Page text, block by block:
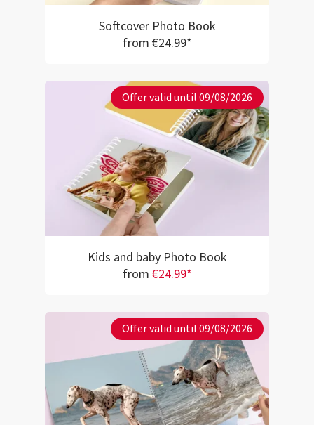
Softcover Photo Book
from €24.99*
Offer valid until 09/08/2026
Kids and baby Photo Book
from €24.99*
Offer valid until 09/08/2026